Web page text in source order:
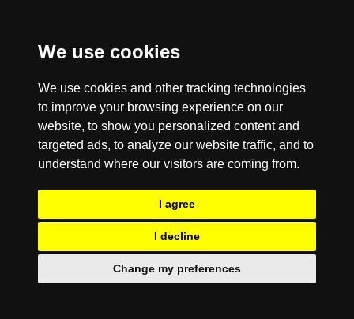
We use cookies
We use cookies and other tracking technologies
to improve your browsing experience on our
website, to show you personalized content and
targeted ads, to analyze our website traffic, and to
understand where our visitors are coming from.
I agree
I decline
Change my preferences